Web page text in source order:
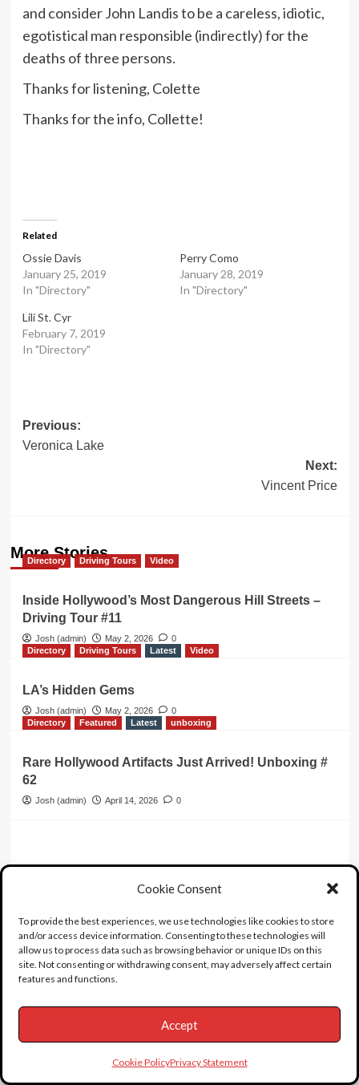
Cookie Consent
To provide the best experiences, we use technologies like cookies to store
and/or access device information. Consenting to these technologies will
allow us to process data such as browsing behavior or unique IDs on this
site. Not consenting or withdrawing consent, may adversely affect certain
features and functions.
Accept
Cookie PolicyPrivacy Statement
and consider John Landis to be a careless, idiotic,
egotistical man responsible (indirectly) for the
deaths of three persons.
Thanks for listening, Colette
Thanks for the info, Collette!
Related
Ossie Davis
January 25, 2019
In "Directory"
Perry Como
January 28, 2019
In "Directory"
Lili St. Cyr
February 7, 2019
In "Directory"
Post
navigation
Previous:
Veronica Lake
Next:
Vincent Price
More Stories
Directory Driving Tours Video
Inside Hollywood’s Most Dangerous Hill Streets –
Driving Tour #11
Josh (admin) May 2, 2026
0
Directory
Driving Tours Latest Video
LA’s Hidden Gems
Josh (admin) May 2, 2026
0
Directory
Featured Latest unboxing
Rare Hollywood Artifacts Just Arrived! Unboxing #
62
Josh (admin) April 14, 2026 0
14 thoughts on “
Morrow ”
flyingfarleyfansays:
July 21, 2023 at 5:19 am
https://www.latimes.com/archives/la-xpm-
1988-08-28-tm-1446-story.html